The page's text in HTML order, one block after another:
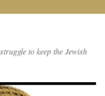
to keep the Jewish